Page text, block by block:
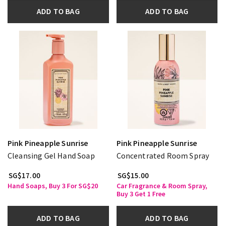
ADD TO BAG ADD TO BAG
Pink Pineapple Sunrise
Cleansing Gel Hand Soap
SG$17.00
Hand Soaps, Buy 3 For SG$20
ADD TO BAG
Pink Pineapple Sunrise
Concentrated Room Spray
SG$15.00
Car Fragrance & Room Spray,
Buy 3 Get 1 Free
ADD TO BAG